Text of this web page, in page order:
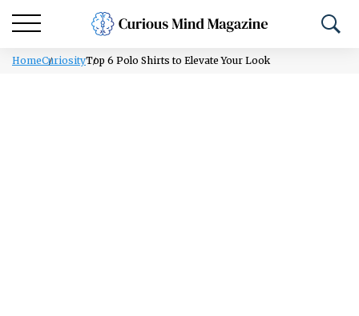
HomeCuriosityTop 6 Polo Shirts to Elevate Your Look